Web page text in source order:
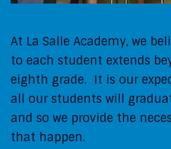
At La Salle Academy, we
to each student extends
eighth grade. It is our
all our students will
and so we provide the
that happen.